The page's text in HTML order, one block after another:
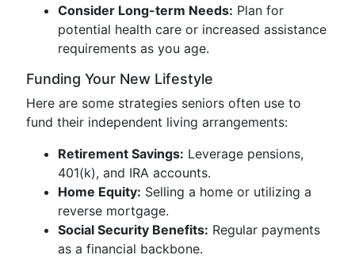
Consider Long-term Needs: Plan for
potential health care or increased assistance
requirements as you age.
Funding Your New Lifestyle
Here are some strategies seniors often use to
fund their independent living arrangements:
Retirement Savings: Leverage pensions,
401(k), and IRA accounts.
Home Equity: Selling a home or utilizing a
reverse mortgage.
Social Security Benefits: Regular payments
as a financial backbone.